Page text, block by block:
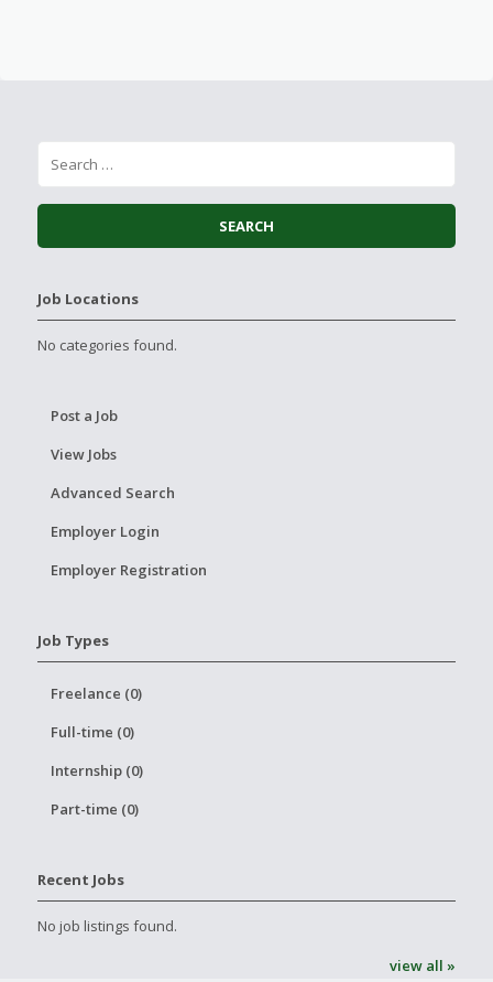
Job Locations
No categories found.
Post a Job
View Jobs
Advanced Search
Employer Login
Employer Registration
Job Types
Freelance (0)
Full-time (0)
Internship (0)
Part-time (0)
Recent Jobs
No job listings found.
view all »